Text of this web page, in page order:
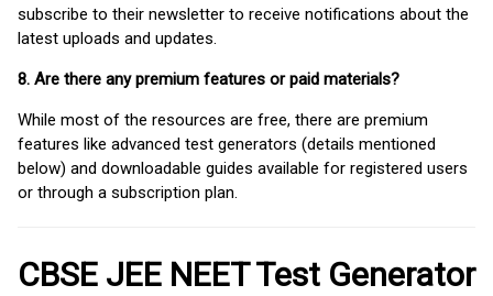
subscribe to their newsletter to receive notifications about the
latest uploads and updates.
8. Are there any premium features or paid materials?
While most of the resources are free, there are premium
features like advanced test generators (details mentioned
below) and downloadable guides available for registered users
or through a subscription plan.
CBSE JEE NEET Test Generator